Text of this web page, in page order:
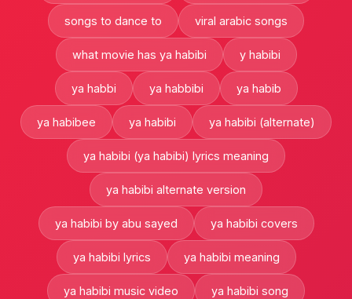
songs to dance to viral arabic songs
what movie has ya habibi y habibi
ya habbi ya habbibi ya habib
ya habibee ya habibi ya habibi (alternate)
ya habibi (ya habibi) lyrics meaning
ya habibi alternate version
ya habibi by abu sayed ya habibi covers
ya habibi lyrics ya habibi meaning
ya habibi music video ya habibi song